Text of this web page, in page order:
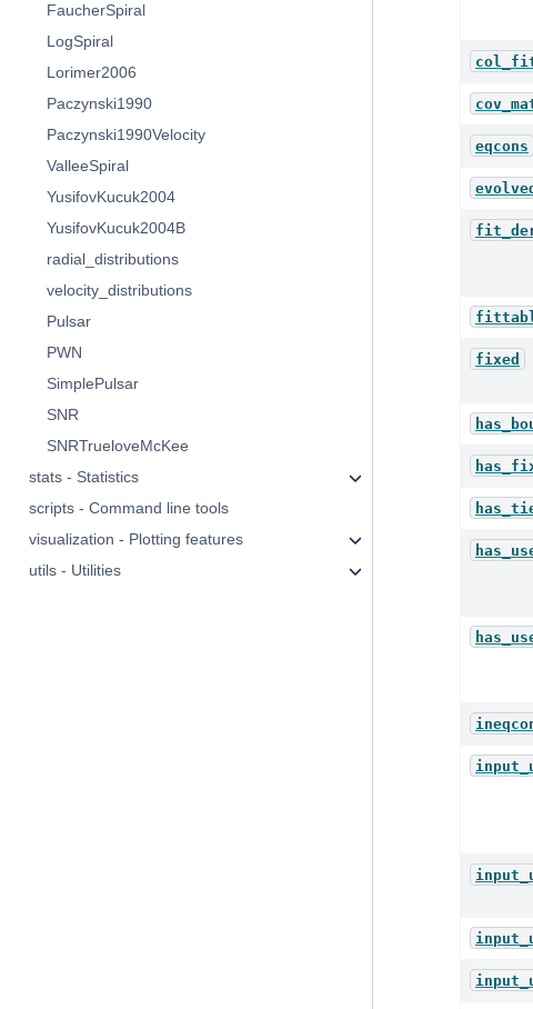
FaucherSpiral
LogSpiral
Lorimer2006
Paczynski1990
Paczynski1990Velocity
ValleeSpiral
YusifovKucuk2004
YusifovKucuk2004B
radial_distributions
velocity_distributions
Pulsar
PWN
SimplePulsar
SNR
SNRTrueloveMcKee
stats - Statistics
scripts - Command line tools
visualization - Plotting features
utils - Utilities
eqcons
evolved
fixed